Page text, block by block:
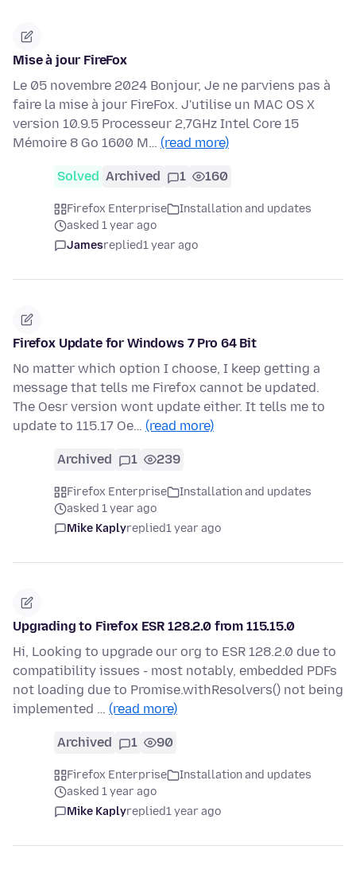
Mise à jour FireFox
Le 05 novembre 2024 Bonjour, Je ne parviens pas à
faire la mise à jour FireFox. J'utilise un MAC OS X
version 10.9.5 Processeur 2,7GHz Intel Core 15
Mémoire 8 Go 1600 M… (read more)
Solved Archived 1 160
Firefox Enterprise
Installation and updates
asked 1 year ago
Jamesreplied1 year ago
Firefox Update for Windows 7 Pro 64 Bit
No matter which option I choose, I keep getting a
message that tells me Firefox cannot be updated.
The Oesr version wont update either. It tells me to
update to 115.17 Oe… (read more)
Archived 1 239
Firefox Enterprise
Installation and updates
asked 1 year ago
Mike Kaplyreplied1 year ago
Upgrading to Firefox ESR 128.2.0 from 115.15.0
Hi, Looking to upgrade our org to ESR 128.2.0 due to
compatibility issues - most notably, embedded PDFs
not loading due to Promise.withResolvers() not being
implemented … (read more)
Archived 1 90
Firefox Enterprise
Installation and updates
asked 1 year ago
Mike Kaplyreplied1 year ago